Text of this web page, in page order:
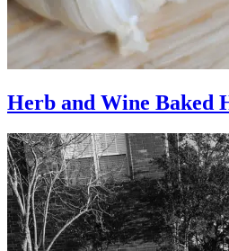
Herb and Wine Baked